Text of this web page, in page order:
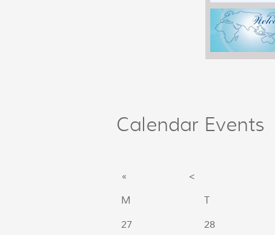
Calendar Events
« <
M
T
27
28